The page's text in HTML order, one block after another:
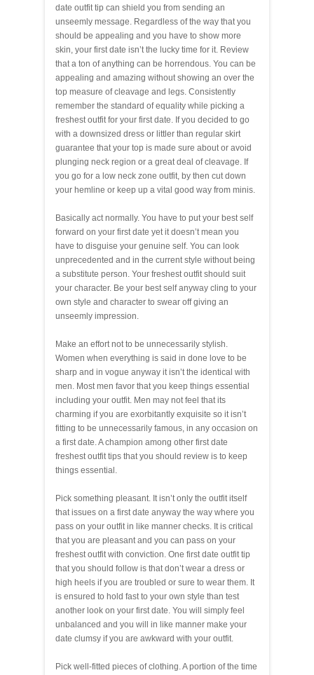
date outfit tip can shield you from sending an
unseemly message. Regardless of the way that you
should be appealing and you have to show more
skin, your first date isn’t the lucky time for it. Review
that a ton of anything can be horrendous. You can be
appealing and amazing without showing an over the
top measure of cleavage and legs. Consistently
remember the standard of equality while picking a
freshest outfit for your first date. If you decided to go
with a downsized dress or littler than regular skirt
guarantee that your top is made sure about or avoid
plunging neck region or a great deal of cleavage. If
you go for a low neck zone outfit, by then cut down
your hemline or keep up a vital good way from minis.
Basically act normally. You have to put your best self
forward on your first date yet it doesn’t mean you
have to disguise your genuine self. You can look
unprecedented and in the current style without being
a substitute person. Your freshest outfit should suit
your character. Be your best self anyway cling to your
own style and character to swear off giving an
unseemly impression.
Make an effort not to be unnecessarily stylish.
Women when everything is said in done love to be
sharp and in vogue anyway it isn’t the identical with
men. Most men favor that you keep things essential
including your outfit. Men may not feel that its
charming if you are exorbitantly exquisite so it isn’t
fitting to be unnecessarily famous, in any occasion on
a first date. A champion among other first date
freshest outfit tips that you should review is to keep
things essential.
Pick something pleasant. It isn’t only the outfit itself
that issues on a first date anyway the way where you
pass on your outfit in like manner checks. It is critical
that you are pleasant and you can pass on your
freshest outfit with conviction. One first date outfit tip
that you should follow is that don’t wear a dress or
high heels if you are troubled or sure to wear them. It
is ensured to hold fast to your own style than test
another look on your first date. You will simply feel
unbalanced and you will in like manner make your
date clumsy if you are awkward with your outfit.
Pick well-fitted pieces of clothing. A portion of the time